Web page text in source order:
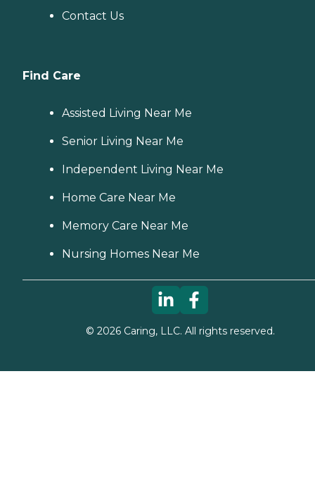
Contact Us
Find Care
Assisted Living Near Me
Senior Living Near Me
Independent Living Near Me
Home Care Near Me
Memory Care Near Me
Nursing Homes Near Me
© 2026Caring, LLC. All rights reserved.